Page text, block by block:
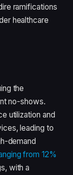
ramifications
healthcare
the
no-shows.
utilization and
leading to
demand
from 12%
with a